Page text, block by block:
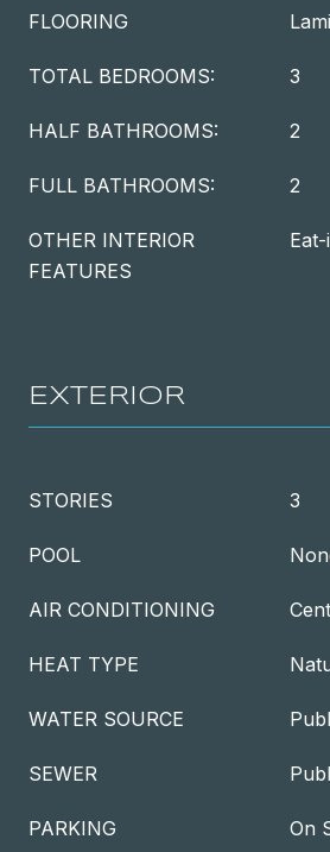
FLOORING
TOTAL BEDROOMS: 3
HALF BATHROOMS: 2
FULL BATHROOMS: 2
OTHER INTERIOR
FEATURES
EXTERIOR
STORIES 3
POOL
AIR CONDITIONING
HEAT TYPE
WATER SOURCE
SEWER
PARKING On